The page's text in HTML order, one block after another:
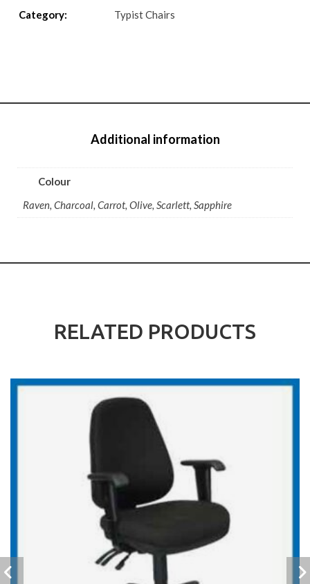
Category: Typist Chairs
Additional information
Colour
Raven, Charcoal, Carrot, Olive, Scarlett, Sapphire
RELATED PRODUCTS